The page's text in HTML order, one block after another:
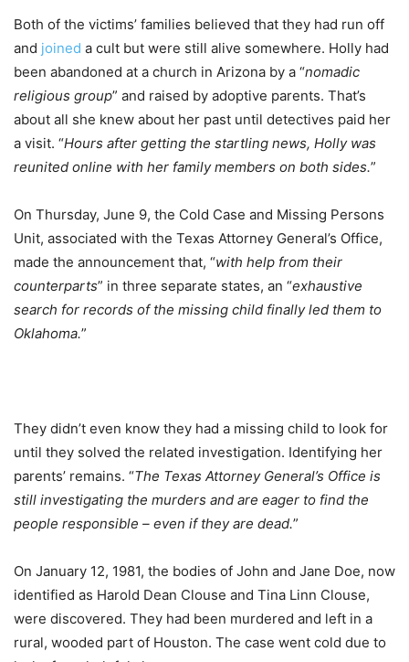
Both of the victims’ families believed that they had run off
and joined a cult but were still alive somewhere. Holly had
been abandoned at a church in Arizona by a “nomadic
religious group” and raised by adoptive parents. That’s
about all she knew about her past until detectives paid her
a visit. “Hours after getting the startling news, Holly was
reunited online with her family members on both sides.”
On Thursday, June 9, the Cold Case and Missing Persons
Unit, associated with the Texas Attorney General’s Office,
made the announcement that, “with help from their
counterparts” in three separate states, an “exhaustive
search for records of the missing child finally led them to
Oklahoma.”
They didn’t even know they had a missing child to look for
until they solved the related investigation. Identifying her
parents’ remains. “The Texas Attorney General’s Office is
still investigating the murders and are eager to find the
people responsible – even if they are dead.”
On January 12, 1981, the bodies of John and Jane Doe, now
identified as Harold Dean Clouse and Tina Linn Clouse,
were discovered. They had been murdered and left in a
rural, wooded part of Houston. The case went cold due to